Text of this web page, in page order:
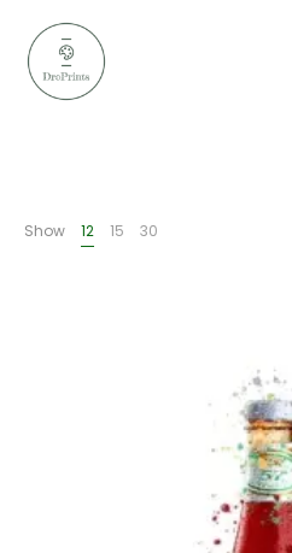
Show 12 15 30